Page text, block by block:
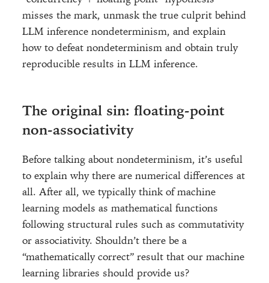
misses the mark, unmask the true culprit behind
LLM inference nondeterminism, and explain
how to defeat nondeterminism and obtain truly
reproducible results in LLM inference.
The original sin: floating-point
non-associativity
Before talking about nondeterminism, it’s useful
to explain why there are numerical differences at
all. After all, we typically think of machine
learning models as mathematical functions
following structural rules such as commutativity
or associativity. Shouldn’t there be a
“mathematically correct” result that our machine
learning libraries should provide us?